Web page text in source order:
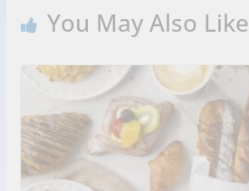
You May Also Like